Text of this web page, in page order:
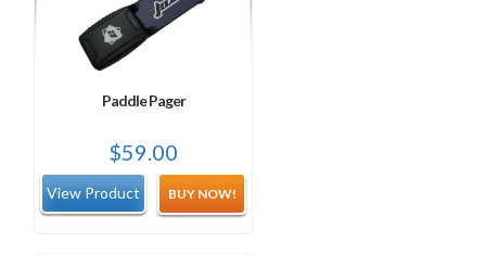
Paddle Pager
$59.00
BUY NOW!